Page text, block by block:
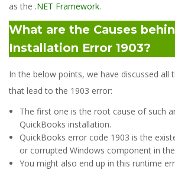
as the .NET Framework.
What are the Causes
Installation Error 1903?
In the below points, we have discussed all
that lead to the 1903 error:
The first one is the root cause of such
QuickBooks installation.
QuickBooks error code 1903 is the
or corrupted Windows component in
You might also end up in this runtime